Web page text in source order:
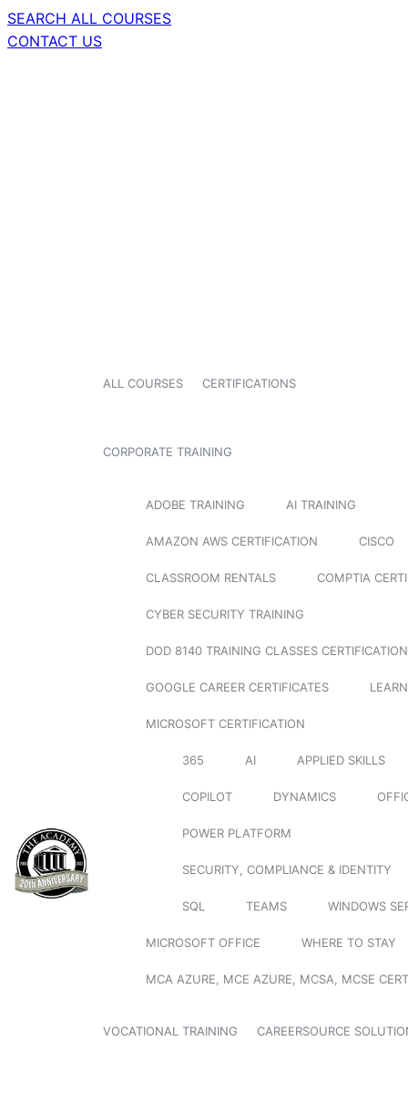
SEARCH ALL COURSES
CONTACT US
ALL COURSES CERTIFICATIONS
CORPORATE TRAINING
ADOBE TRAINING AI TRAINING
AMAZON AWS CERTIFICATION CISCO
CLASSROOM RENTALS COMPTIA
CYBER SECURITY TRAINING
DOD 8140 TRAINING CLASSES
GOOGLE CAREER CERTIFICATES
MICROSOFT CERTIFICATION
365 AI APPLIED SKILLS
COPILOT DYNAMICS
POWER PLATFORM
SECURITY, COMPLIANCE & IDENTITY
SQL TEAMS WINDOWS
MICROSOFT OFFICE WHERE TO STAY
MCA AZURE, MCE AZURE, MCSA, MCSE
VOCATIONAL TRAINING CAREERSOURCE